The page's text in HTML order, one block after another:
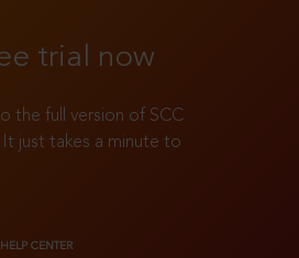
trial now
the full version of SCC
just takes a minute to
CENTER